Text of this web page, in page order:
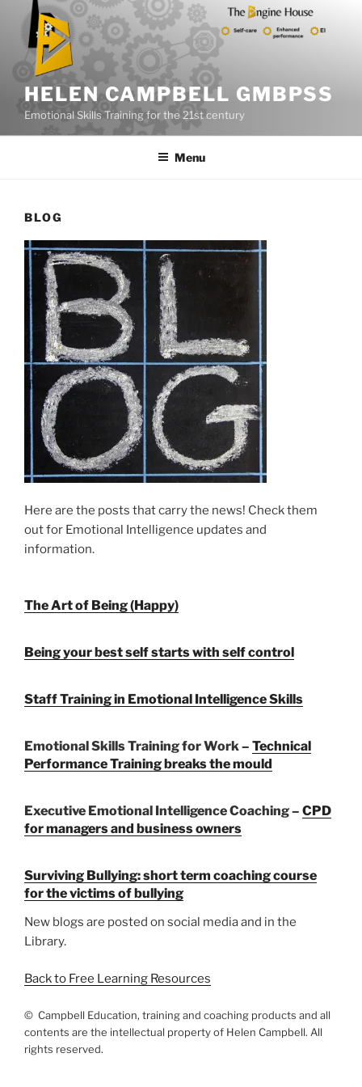
content
HELEN CAMPBELL GMBPSS
Emotional Skills Training for the 21st century
Menu
BLOG
Here are the posts that carry the news! Check them
out for Emotional Intelligence updates and
information.
The Art of Being (Happy)
Being your best self starts with self control
Staff Training in Emotional Intelligence Skills
Emotional Skills Training for Work – Technical
Performance Training breaks the mould
Executive Emotional Intelligence Coaching – CPD
for managers and business owners
Surviving Bullying:short term coaching course
for the victims of bullying
New blogs are posted on social media and in the
Library.
Back to Free Learning Resources
© Campbell Education, training and coaching products and all
contents are the intellectual property of Helen Campbell. All
rights reserved.